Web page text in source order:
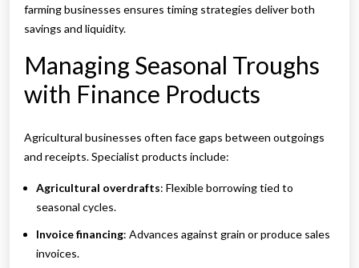
farming businesses ensures timing strategies deliver both
savings and liquidity.
Managing Seasonal Troughs
with Finance Products
Agricultural businesses often face gaps between outgoings
and receipts. Specialist products include:
Agricultural overdrafts: Flexible borrowing tied to
seasonal cycles.
Invoice financing: Advances against grain or produce sales
invoices.